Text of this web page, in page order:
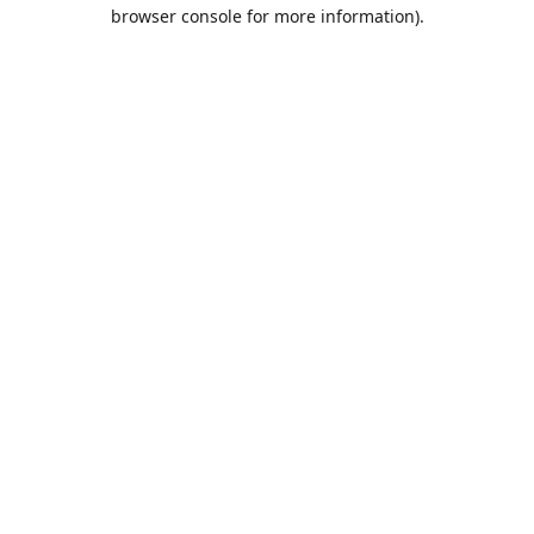
browser console for more information).